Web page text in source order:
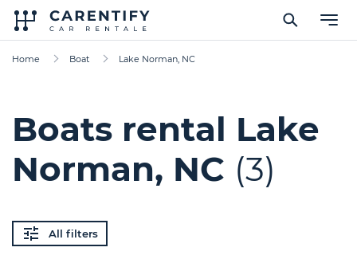
Home Boat Lake Norman, NC
Boats rental Lake
Norman, NC (3)
All filters